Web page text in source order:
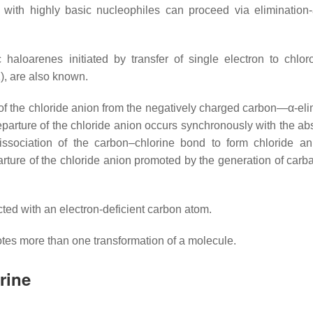
with highly basic nucleophiles can proceed via
initiated by transfer of single electron to
are also known.
the chloride anion from the negatively charged carbon—α-
of the chloride anion occurs synchronously with the
of the carbon–chlorine bond to form chloride
of the chloride anion promoted by the generation of
with an electron-deficient carbon atom.
more than one transformation of a molecule.